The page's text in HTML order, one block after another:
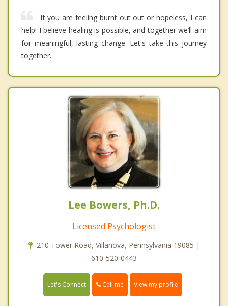
If you are feeling burnt out out or hopeless, I can
help! I believe healing is possible, and together we’ll aim
for meaningful, lasting change. Let's take this journey
together.
Lee Bowers, Ph.D.
Licensed Psychologist
210 Tower Road, Villanova, Pennsylvania 19085 |
610-520-0443
Let's Connect Call me View my profile